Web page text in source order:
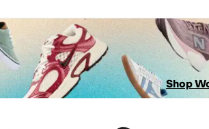
Shop